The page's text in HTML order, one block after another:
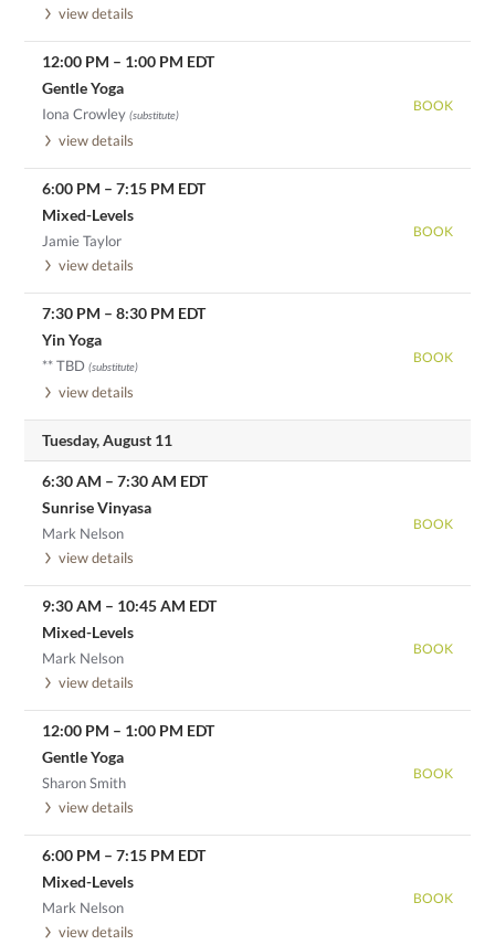
view details
12:00 PM – 1:00 PM EDT
Gentle Yoga
Iona Crowley(substitute)
view details
BOOK
6:00 PM –7:15 PM EDT
Mixed-Levels
Jamie Taylor
view details
BOOK
7:30 PM –8:30 PM EDT
Yin Yoga
** TBD(substitute)
view details
BOOK
Tuesday, August 11
6:30 AM –7:30 AM EDT
Sunrise Vinyasa
Mark Nelson
view details
BOOK
9:30 AM – 10:45 AM EDT
Mixed-Levels
Mark Nelson
view details
BOOK
12:00 PM – 1:00 PM EDT
Gentle Yoga
Sharon Smith
view details
BOOK
6:00 PM –7:15 PM EDT
Mixed-Levels
Mark Nelson
view details
BOOK